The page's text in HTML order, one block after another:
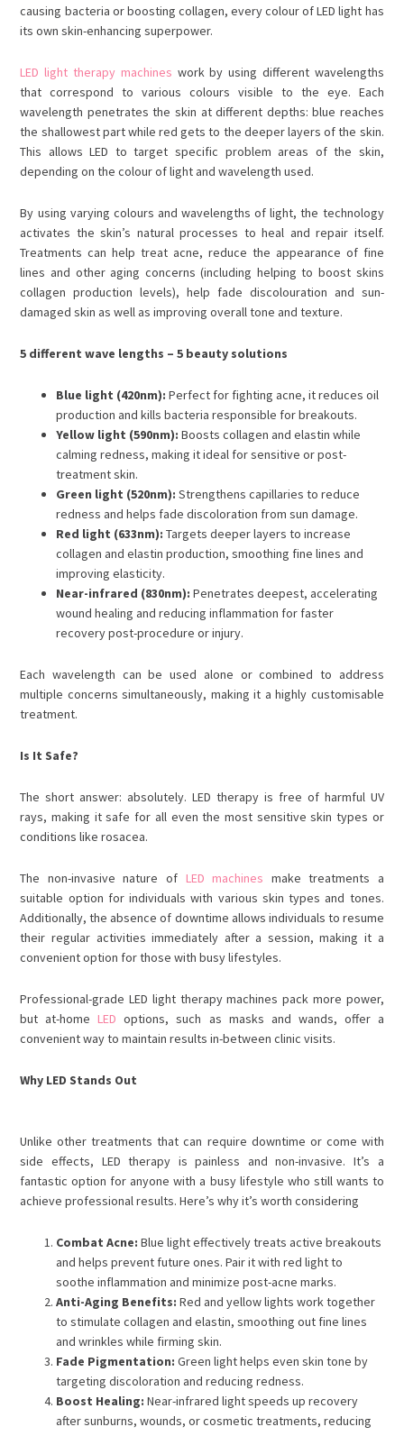
causing bacteria or boosting collagen, every colour of LED light has
its own skin-enhancing superpower.
LED light therapy machines work by using different wavelengths
that correspond to various colours visible to the eye. Each
wavelength penetrates the skin at different depths: blue reaches
the shallowest part while red gets to the deeper layers of the skin.
This allows LED to target specific problem areas of the skin,
depending on the colour of light and wavelength used.
By using varying colours and wavelengths of light, the technology
activates the skin’s natural processes to heal and repair itself.
Treatments can help treat acne, reduce the appearance of fine
lines and other aging concerns (including helping to boost skins
collagen production levels), help fade discolouration and sun-
damaged skin as well as improving overall tone and texture.
5 different wave lengths – 5 beauty solutions
Blue light (420nm): Perfect for fighting acne, it reduces oil
production and kills bacteria responsible for breakouts.
Yellow light (590nm): Boosts collagen and elastin while
calming redness, making it ideal for sensitive or post-
treatment skin.
Green light (520nm): Strengthens capillaries to reduce
redness and helps fade discoloration from sun damage.
Red light (633nm): Targets deeper layers to increase
collagen and elastin production, smoothing fine lines and
improving elasticity.
Near-infrared (830nm): Penetrates deepest, accelerating
wound healing and reducing inflammation for faster
recovery post-procedure or injury.
Each wavelength can be used alone or combined to address
multiple concerns simultaneously, making it a highly customisable
treatment.
Is It Safe?
The short answer: absolutely. LED therapy is free of harmful UV
rays, making it safe for all even the most sensitive skin types or
conditions like rosacea.
The non-invasive nature of LED machines make treatments a
suitable option for individuals with various skin types and tones.
Additionally, the absence of downtime allows individuals to resume
their regular activities immediately after a session, making it a
convenient option for those with busy lifestyles.
Professional-gradeLED light therapy machines pack more power,
but at-homeLED options, such as masks and wands, offer a
convenient way to maintain results in-between clinic visits.
Why LED Stands Out
Unlike other treatments that can require downtime or come with
side effects, LED therapy is painless and non-invasive. It’s a
fantastic option for anyone with a busy lifestyle who still wants to
achieve professional results. Here’s why it’s worth considering
Combat Acne: Blue light effectively treats active breakouts
and helps prevent future ones. Pair it with red light to
soothe inflammation and minimize post-acne marks.
Anti-Aging Benefits: Red and yellow lights work together
to stimulate collagen and elastin, smoothing out fine lines
and wrinkles while firming skin.
Fade Pigmentation: Green light helps even skin tone by
targeting discoloration and reducing redness.
Boost Healing: Near-infrared light speeds up recovery
after sunburns, wounds, or cosmetic treatments, reducing